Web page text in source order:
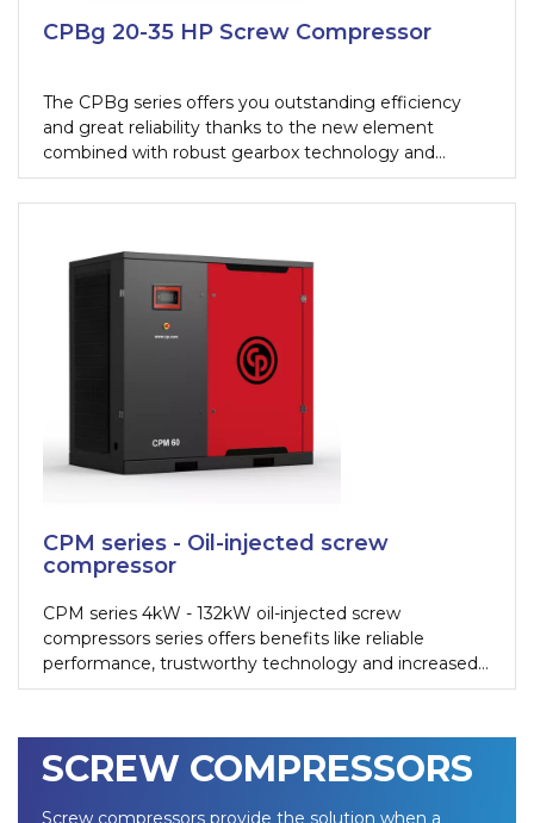
CPBg 20-35 HP Screw Compressor
The CPBg series offers you outstanding efficiency
and great reliability thanks to the new element
combined with robust gearbox technology and
premium efficiency motors.
CPM series - Oil-injected screw
compressor
CPM series 4kW - 132kW oil-injected screw
compressors series offers benefits like reliable
performance, trustworthy technology and increased
efficiency. These ranges are also suitable for more
working conditions.
SCREW COMPRESSORS
Screw compressors provide the solution when a